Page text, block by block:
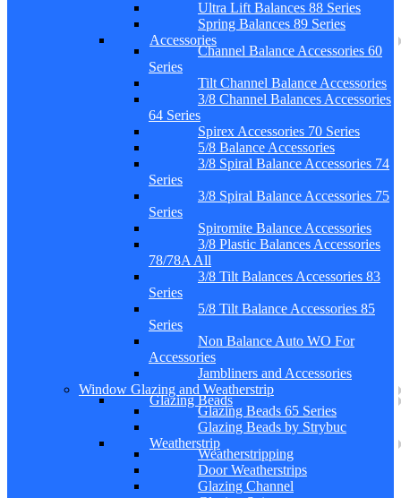
Ultra Lift Balances 88 Series
Spring Balances 89 Series
Accessories
Channel Balance Accessories 60
Series
Tilt Channel Balance Accessories
3/8 Channel Balances Accessories
64 Series
Spirex Accessories 70 Series
5/8 Balance Accessories
3/8 Spiral Balance Accessories 74
Series
3/8 Spiral Balance Accessories 75
Series
Spiromite Balance Accessories
3/8 Plastic Balances Accessories
78/78A All
3/8 Tilt Balances Accessories 83
Series
5/8 Tilt Balance Accessories 85
Series
Non Balance Auto WO For
Accessories
Jambliners and Accessories
Window Glazing and Weatherstrip
Glazing Beads
Glazing Beads 65 Series
Glazing Beads by Strybuc
Weatherstrip
Weatherstripping
Door Weatherstrips
Glazing Channel